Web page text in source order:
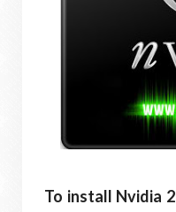
To install Nvidia